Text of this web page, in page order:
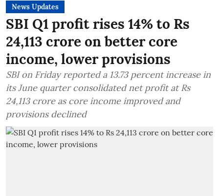
News Updates
SBI Q1 profit rises 14% to Rs
24,113 crore on better core
income, lower provisions
SBI on Friday reported a 13.73 percent increase in
its June quarter consolidated net profit at Rs
24,113 crore as core income improved and
provisions declined